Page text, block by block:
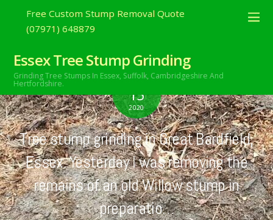
Free Custom Stump Removal Quote
(07971) 648879
Essex Tree Stump Grinding
Grinding Tree Stumps In Essex, Suffolk, Cambridgeshire And
Hertfordshire. AUGUST
15
2020
Tree stump grinding in Great Bardfield,
Essex. Yesterday I was removing the
remains of an old Willow stump in
preparatio…